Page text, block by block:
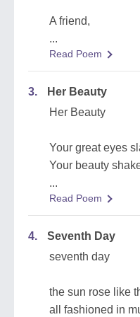
A friend,
...
Read Poem
3.
Her Beauty
Her Beauty
Your great eyes
Your beauty
...
Read Poem
4.
Seventh Day
seventh day
the sun rose like
all fashioned in